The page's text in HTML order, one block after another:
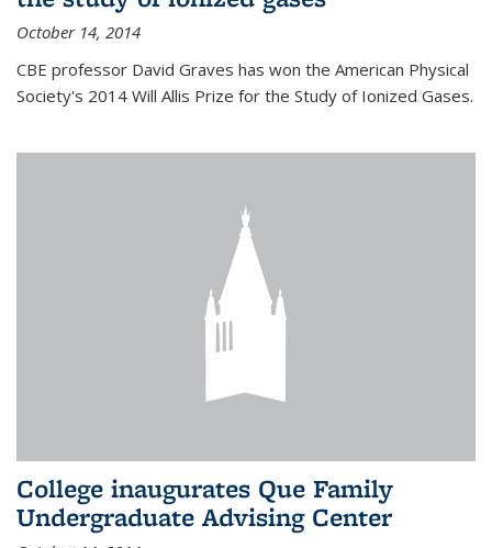
October 14, 2014
CBE professor David Graves has won the American Physical
Society's 2014 Will Allis Prize for the Study of Ionized Gases.
College inaugurates Que Family
Undergraduate Advising Center